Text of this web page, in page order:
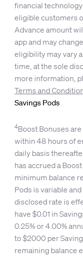
financial
eligible customers
Advance amount
app and may
eligibility may vary
time, at the sole
more information,
Terms and
Savings Pods
4Boost Bonuses
within 48 hours of
daily basis
has accrued a
minimum balance
Pods is variable
disclosed rate is
have $0.01 in
0.25% or 4.00%
to $2000 per
remaining balance